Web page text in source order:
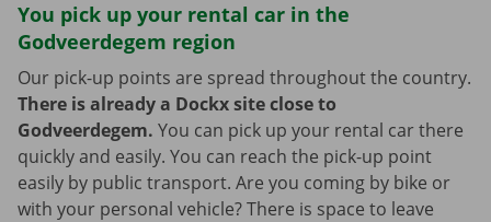
You pick up your rental car in the
Godveerdegem region
Our pick-up points are spread throughout the country.
There is already a Dockx site close to
Godveerdegem. You can pick up your rental car there
quickly and easily. You can reach the pick-up point
easily by public transport. Are you coming by bike or
with your personal vehicle? There is space to leave